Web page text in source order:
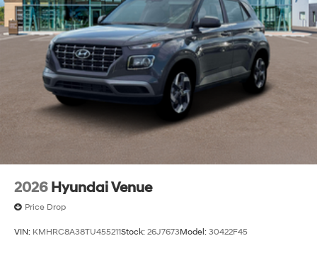
2026 Hyundai Venue
Price Drop
VIN: KMHRC8A38TU455211Stock: 26J7673Model: 30422F45